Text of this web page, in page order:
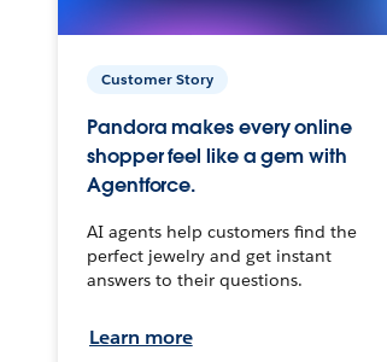
Customer Story
Pandora makes every online
shopper feel like a gem with
Agentforce.
AI agents help customers find the
perfect jewelry and get instant
answers to their questions.
Learn more